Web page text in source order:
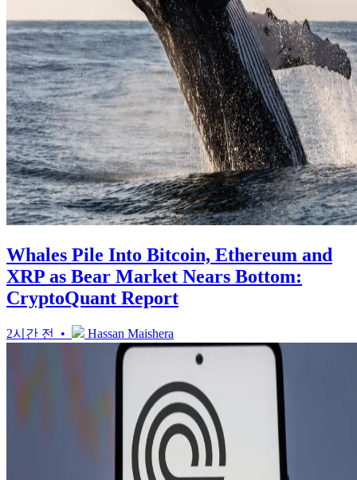
Whales Pile Into Bitcoin, Ethereum and
XRP as Bear Market Nears Bottom:
CryptoQuant Report
2시간 전 • Hassan Maishera